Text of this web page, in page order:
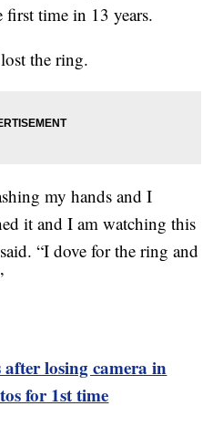
first time in 13 years.
the ring.
my hands and I
it and I am watching this
“I dove for the ring and
after losing camera in
for 1st time